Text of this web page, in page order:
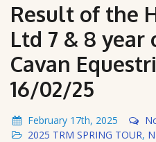
Result of the
Ltd 7 & 8 year
Cavan
16/02/25
February 17th, 2025
2025 TRM SPRING TOUR,